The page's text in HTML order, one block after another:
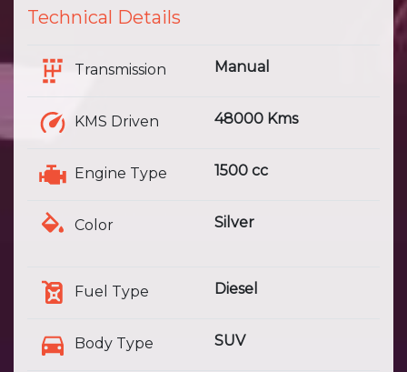
Technical Details
Transmission Manual
KMS Driven 48000 Kms
Engine Type 1500 cc
Color Silver
Fuel Type Diesel
Body Type SUV